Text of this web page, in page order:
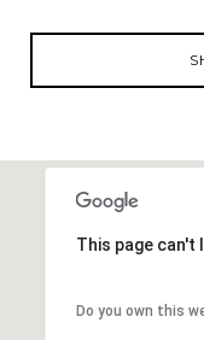
This page can't
Do you own this